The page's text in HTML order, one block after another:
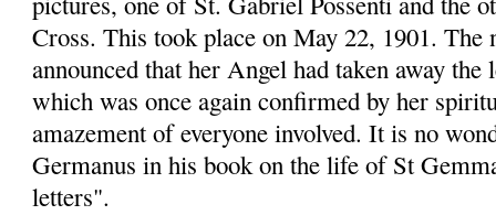
Cross. This took place on May 22, 1901. The
announced that her Angel had taken away
which was once again confirmed by her
amazement of everyone involved. It is no
Germanus in his book on the life of St
letters".